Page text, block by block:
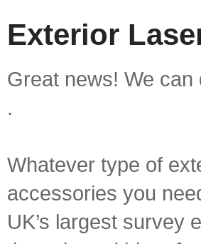
Exterior
Great news! We
.
Whatever type of
accessories you
UK’s largest survey